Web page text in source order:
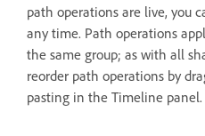
path operations are live, you
any time. Path operations
the same group; as with all
reorder path operations by
pasting in the Timeline panel.